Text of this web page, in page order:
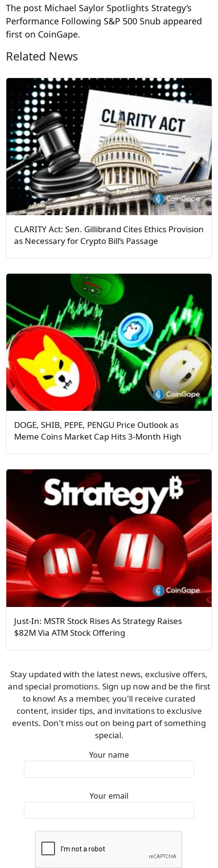
The post Michael Saylor Spotlights Strategy’s
Performance Following S&P 500 Snub appeared
first on CoinGape.
Related News
CLARITY Act: Sen. Gillibrand Cites Ethics Provision
as Necessary for Crypto Bill’s Passage
DOGE, SHIB, PEPE, PENGU Price Outlook as
Meme Coins Market Cap Hits 3-Month High
Just-In: MSTR Stock Rises As Strategy Raises
$82M Via ATM Stock Offering
Stay updated with the latest news, exclusive offers,
and special promotions. Sign up now and be the first
to know! As a member, you'll receive curated
content, insider tips, and invitations to exclusive
events. Don't miss out on being part of something
special.
Your name
Your email